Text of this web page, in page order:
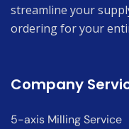
streamline your
ordering for your
Company
5-axis Milling Service